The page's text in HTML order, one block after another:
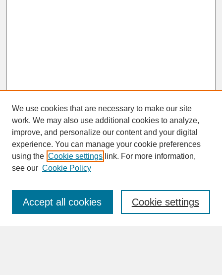
SEARCH
Enter search terms:
We use cookies that are necessary to make our site
work. We may also use additional cookies to analyze,
improve, and personalize our content and your digital
experience. You can manage your cookie preferences
using the Cookie settings link. For more information,
see our Cookie Policy
Cookie settings
Accept all cookies